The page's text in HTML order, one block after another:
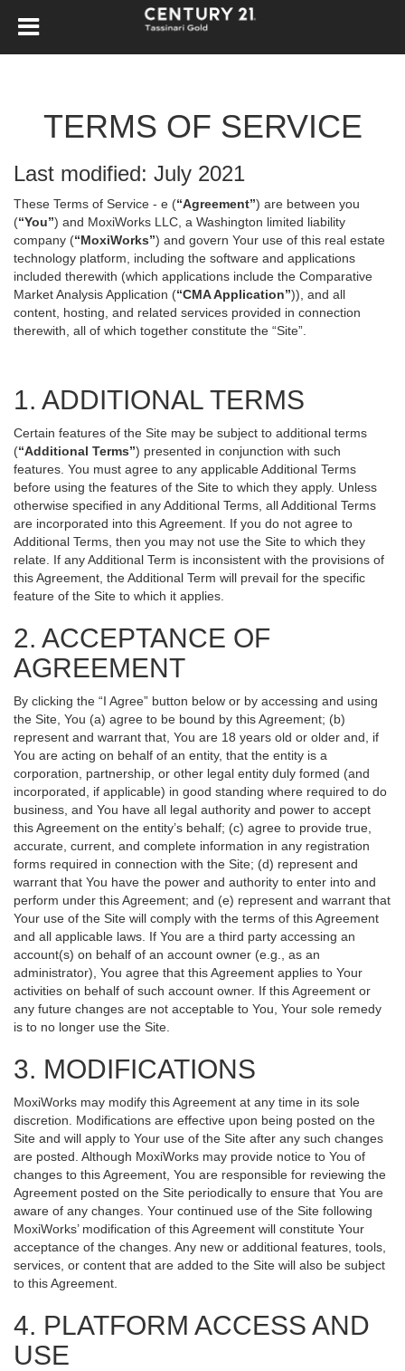
TERMS OF SERVICE
Last modified: July 2021
These Terms of Service - e (“Agreement”) are between you
(“You”) and MoxiWorks LLC, a Washington limited liability
company (“MoxiWorks”) and govern Your use of this real estate
technology platform, including the software and applications
included therewith (which applications include the Comparative
Market Analysis Application (“CMA Application”)), and all
content, hosting, and related services provided in connection
therewith, all of which together constitute the “Site”.
1. ADDITIONAL TERMS
Certain features of the Site may be subject to additional terms
(“Additional Terms”) presented in conjunction with such
features. You must agree to any applicable Additional Terms
before using the features of the Site to which they apply. Unless
otherwise specified in any Additional Terms, all Additional Terms
are incorporated into this Agreement. If you do not agree to
Additional Terms, then you may not use the Site to which they
relate. If any Additional Term is inconsistent with the provisions of
this Agreement, the Additional Term will prevail for the specific
feature of the Site to which it applies.
2. ACCEPTANCE OF
AGREEMENT
By clicking the “I Agree” button below or by accessing and using
the Site, You (a) agree to be bound by this Agreement; (b)
represent and warrant that, You are 18 years old or older and, if
You are acting on behalf of an entity, that the entity is a
corporation, partnership, or other legal entity duly formed (and
incorporated, if applicable) in good standing where required to do
business, and You have all legal authority and power to accept
this Agreement on the entity’s behalf; (c) agree to provide true,
accurate, current, and complete information in any registration
forms required in connection with the Site; (d) represent and
warrant that You have the power and authority to enter into and
perform under this Agreement; and (e) represent and warrant that
Your use of the Site will comply with the terms of this Agreement
and all applicable laws. If You are a third party accessing an
account(s) on behalf of an account owner (e.g., as an
administrator), You agree that this Agreement applies to Your
activities on behalf of such account owner. If this Agreement or
any future changes are not acceptable to You, Your sole remedy
is to no longer use the Site.
3. MODIFICATIONS
MoxiWorks may modify this Agreement at any time in its sole
discretion. Modifications are effective upon being posted on the
Site and will apply to Your use of the Site after any such changes
are posted. Although MoxiWorks may provide notice to You of
changes to this Agreement, You are responsible for reviewing the
Agreement posted on the Site periodically to ensure that You are
aware of any changes. Your continued use of the Site following
MoxiWorks’ modification of this Agreement will constitute Your
acceptance of the changes. Any new or additional features, tools,
services, or content that are added to the Site will also be subject
to this Agreement.
4. PLATFORM ACCESS AND
USE